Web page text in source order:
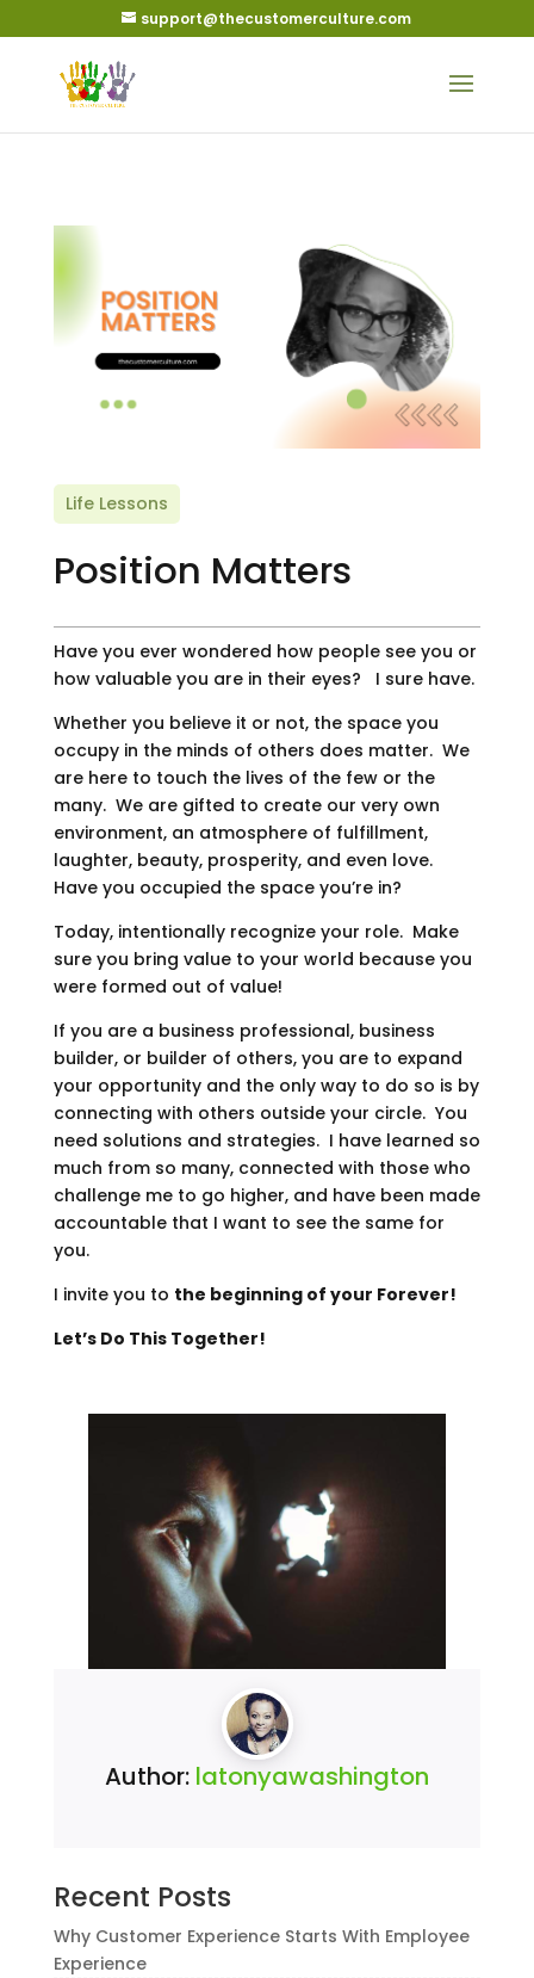
support@thecustomerculture.com
Life Lessons
Position Matters
Have you ever wondered how people see you or
how valuable you are in their eyes? I sure have.
Whether you believe it or not, the space you
occupy in the minds of others does matter. We
are here to touch the lives of the few or the
many. We are gifted to create our very own
environment, an atmosphere of fulfillment,
laughter, beauty, prosperity, and even love.
Have you occupied the space you’re in?
Today, intentionally recognize your role. Make
sure you bring value to your world because you
were formed out of value!
If you are a business professional, business
builder, or builder of others, you are to expand
your opportunity and the only way to do so is by
connecting with others outside your circle. You
need solutions and strategies. I have learned so
much from so many, connected with those who
challenge me to go higher, and have been made
accountable that I want to see the same for
you.
I invite you to the beginning of your Forever!
Let’s Do This Together!
Author: latonyawashington
Recent Posts
Why Customer Experience Starts With Employee
Experience